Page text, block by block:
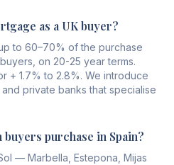
as a UK buyer?
to 60–70% of the purchase
on 20-25 year terms.
+ 1.7% to 2.8%. We introduce
private banks that specialise
purchase in Spain?
— Marbella, Estepona, Mijas